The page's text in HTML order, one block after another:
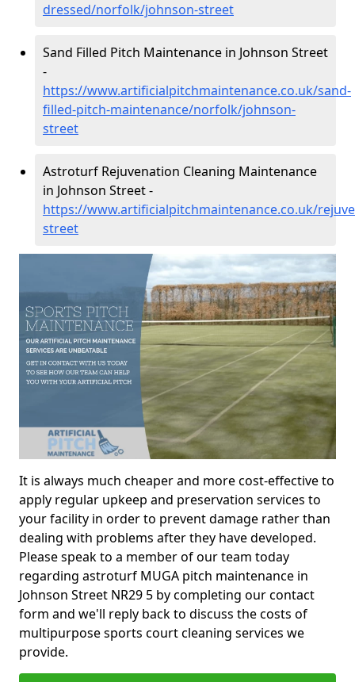
dressed/norfolk/johnson-street
Sand Filled Pitch Maintenance in Johnson Street
-
https://www.artificialpitchmaintenance.co.uk/sand-
filled-pitch-maintenance/norfolk/johnson-
street
Astroturf Rejuvenation Cleaning Maintenance
in Johnson Street -
https://www.artificialpitchmaintenance.co.uk/
street
It is always much cheaper and more cost-effective to
apply regular upkeep and preservation services to
your facility in order to prevent damage rather than
dealing with problems after they have developed.
Please speak to a member of our team today
regarding astroturf MUGA pitch maintenance in
Johnson Street NR29 5 by completing our contact
form and we'll reply back to discuss the costs of
multipurpose sports court cleaning services we
provide.